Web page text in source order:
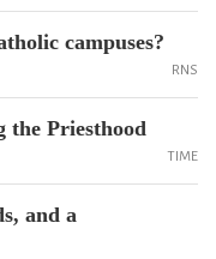
campuses?
RNS
the Priesthood
TIME
and a